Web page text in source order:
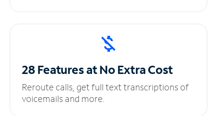
28 Features at NoExtra Cost
Reroute calls, get full text transcriptions of
voicemails and more.